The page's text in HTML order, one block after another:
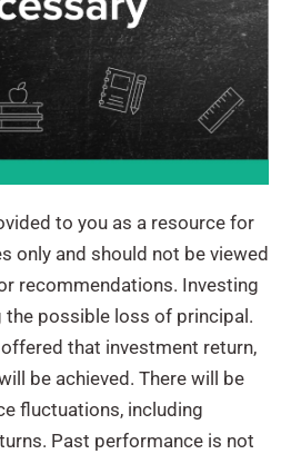
to you as a resource for
only and should not be viewed
recommendations. Investing
the possible loss of principal.
that investment return,
be achieved. There will be
fluctuations, including
Past performance is not